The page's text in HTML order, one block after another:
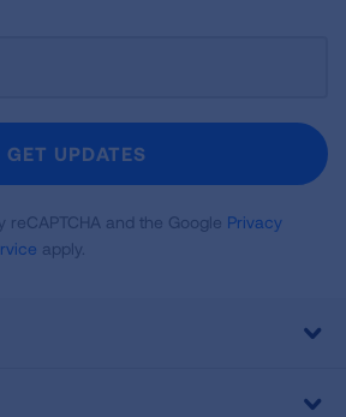
GET UPDATES
reCAPTCHA and the Google Privacy
apply.